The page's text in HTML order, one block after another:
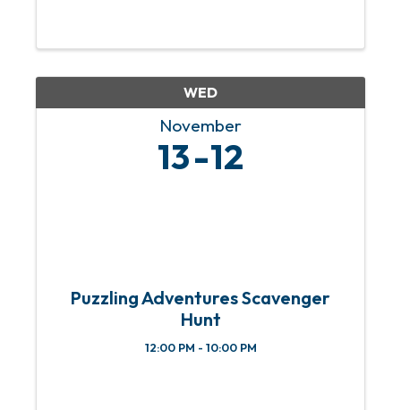
WED
November
13 12
Puzzling Adventures Scavenger
Hunt
12:00 PM - 10:00 PM